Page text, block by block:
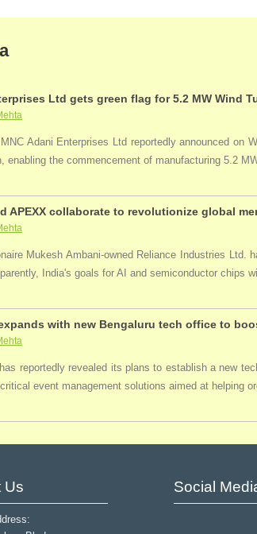
Ltd gets green flag for 5.2 MW Wind
Adani Enterprises Ltd reportedly announced on
enabling the commencement of manufacturing 5.2
APEXX collaborate to revolutionize global
Mukesh Ambani-owned Reliance Industries
India's goals for AI and semiconductor chips
with new Bengaluru tech office to
reportedly revealed its plans to establish a new
event management solutions aimed at helping
Us Social